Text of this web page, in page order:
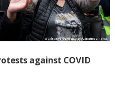
against COVID